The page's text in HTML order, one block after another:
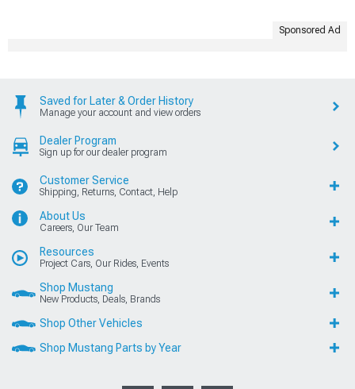
Sponsored Ad
Saved for Later & Order History
Manage your account and view orders
Dealer Program
Sign up for our dealer program
Customer Service
Shipping, Returns, Contact, Help
About Us
Careers, Our Team
Resources
Project Cars, Our Rides, Events
Shop Mustang
New Products, Deals, Brands
Shop Other Vehicles
Shop Mustang Parts by Year